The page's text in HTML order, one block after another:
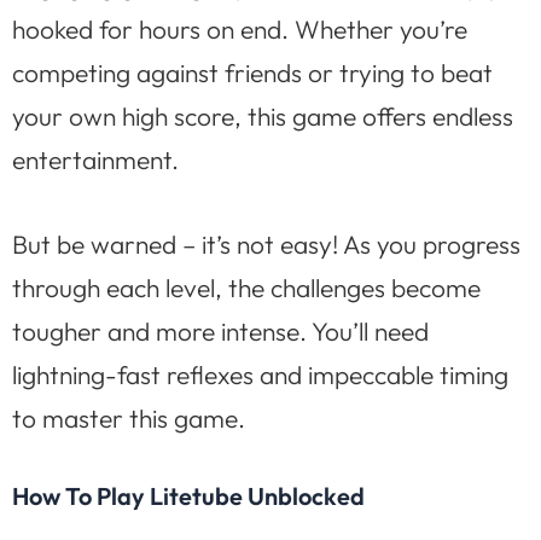
hooked for hours on end. Whether you’re
competing against friends or trying to beat
your own high score, this game offers endless
entertainment.
But be warned – it’s not easy! As you progress
through each level, the challenges become
tougher and more intense. You’ll need
lightning-fast reflexes and impeccable timing
to master this game.
How To Play Litetube Unblocked